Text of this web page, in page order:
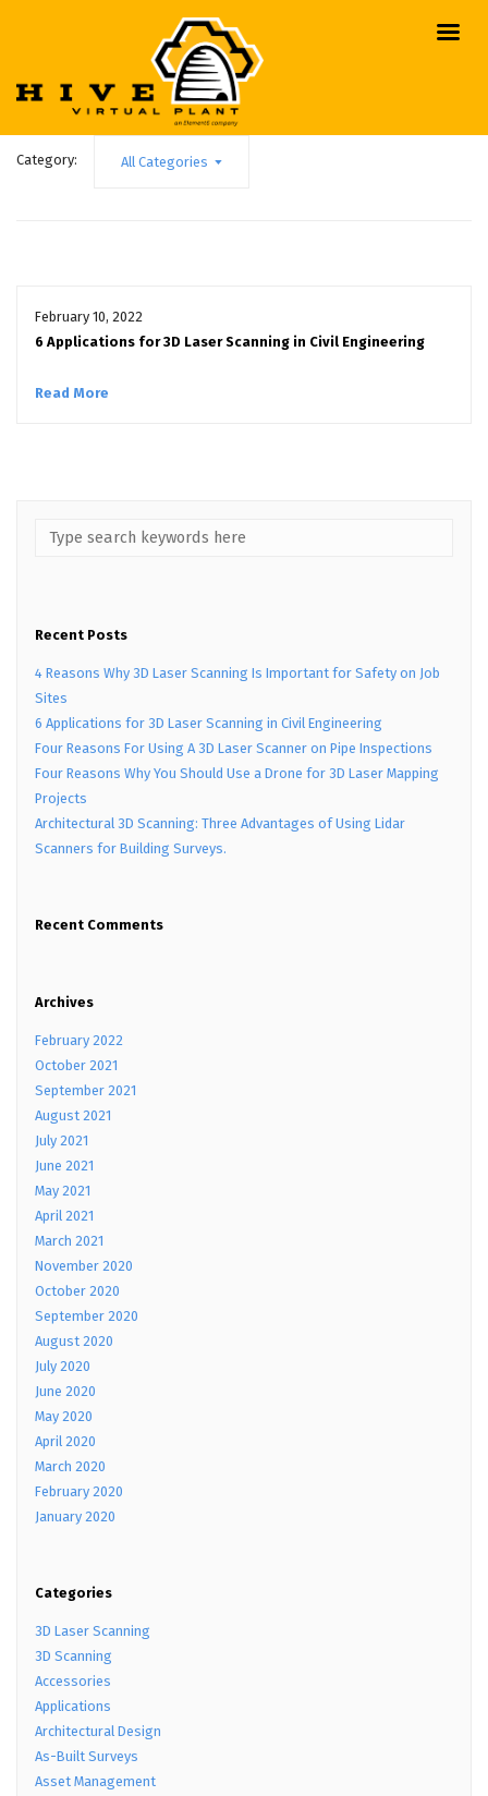
Category: All Categories
February 10, 2022
6 Applications for 3D Laser Scanning in Civil Engineering
Read More
Recent Posts
4 Reasons Why 3D Laser Scanning Is Important for Safety on Job
Sites
6 Applications for 3D Laser Scanning in Civil Engineering
Four Reasons For Using A 3D Laser Scanner on Pipe Inspections
Four Reasons Why You Should Use a Drone for 3D Laser Mapping
Projects
Architectural 3D Scanning: Three Advantages of Using Lidar
Scanners for Building Surveys.
Recent Comments
Archives
February 2022
October 2021
September 2021
August 2021
July 2021
June 2021
May 2021
April 2021
March 2021
November 2020
October 2020
September 2020
August 2020
July 2020
June 2020
May 2020
April 2020
March 2020
February 2020
January 2020
Categories
3D Laser Scanning
3D Scanning
Accessories
Applications
Architectural Design
As-Built Surveys
Asset Management